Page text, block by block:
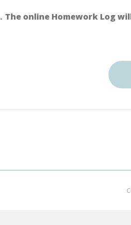
．The online Homework Log